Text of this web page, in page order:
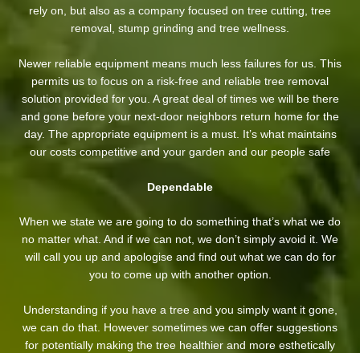
rely on, but also as a company focused on tree cutting, tree
removal, stump grinding and tree wellness.
Newer reliable equipment means much less failures for us. This
permits us to focus on a risk-free and reliable tree removal
solution provided for you. A great deal of times we will be there
and gone before your next-door neighbors return home for the
day. The appropriate equipment is a must. It’s what maintains
our costs competitive and your garden and our people safe
Dependable
When we state we are going to do something that’s what we do
no matter what. And if we can not, we don’t simply avoid it. We
will call you up and apologise and find out what we can do for
you to come up with another option.
Understanding if you have a tree and you simply want it gone,
we can do that. However sometimes we can offer suggestions
for potentially making the tree healthier and more esthetically